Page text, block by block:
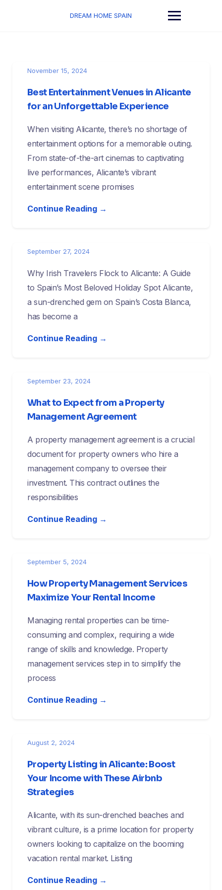
DREAM HOME SPAIN
November 15, 2024
Best Entertainment Venues in Alicante
for an Unforgettable Experience
When visiting Alicante, there’s no shortage of
entertainment options for a memorable outing.
From state-of-the-art cinemas to captivating
live performances, Alicante’s vibrant
entertainment scene promises
Continue Reading →
September 27, 2024
Why Irish Travelers Flock to Alicante: A Guide
to Spain’s Most Beloved Holiday Spot Alicante,
a sun-drenched gem on Spain’s Costa Blanca,
has become a
Continue Reading →
September 23, 2024
What to Expect from a Property
Management Agreement
A property management agreement is a crucial
document for property owners who hire a
management company to oversee their
investment. This contract outlines the
responsibilities
Continue Reading →
September 5, 2024
How Property Management Services
Maximize Your Rental Income
Managing rental properties can be time-
consuming and complex, requiring a wide
range of skills and knowledge. Property
management services step in to simplify the
process
Continue Reading →
August 2, 2024
Property Listing in Alicante: Boost
Your Income with These Airbnb
Strategies
Alicante, with its sun-drenched beaches and
vibrant culture, is a prime location for property
owners looking to capitalize on the booming
vacation rental market. Listing
Continue Reading →